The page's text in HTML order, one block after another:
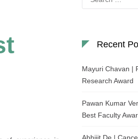
for:
Recent
Mayuri Chavan |
Research Award
Pawan Kumar
Best Faculty